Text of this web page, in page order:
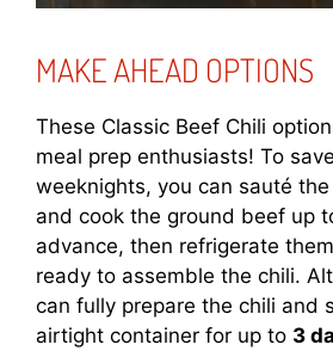
MAKE AHEAD OPTIONS
These Classic Beef Chili
meal prep enthusiasts! To
weeknights, you can sauté
and cook the ground beef up
advance, then refrigerate
ready to assemble the chili.
can fully prepare the chili and
airtight container for up to 3